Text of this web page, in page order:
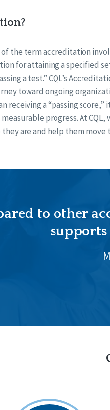
the term accreditation
for attaining a specified
a test.” CQL’s
toward ongoing
receiving a “passing score,”
progress. At CQL,
are and help them move
to other